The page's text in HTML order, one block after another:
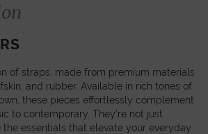
of straps, made from premium materials
and rubber. Available in rich tones of
these pieces effortlessly complement
to contemporary. They’re not just
the essentials that elevate your everyday